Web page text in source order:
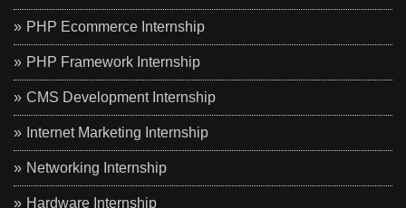
PHP Ecommerce Internship
PHP Framework Internship
CMS Development Internship
Internet Marketing Internship
Networking Internship
Hardware Internship